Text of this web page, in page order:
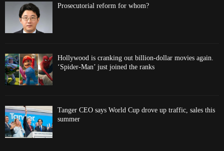
Prosecutorial reform for whom?
Hollywood is cranking out billion-dollar movies again.
‘Spider-Man’ just joined the ranks
Tanger CEO says World Cup drove up traffic, sales this
summer